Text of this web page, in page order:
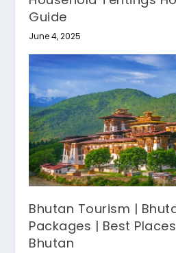
Guide
June 4, 2025
Bhutan Tourism |
Packages | Best
Bhutan